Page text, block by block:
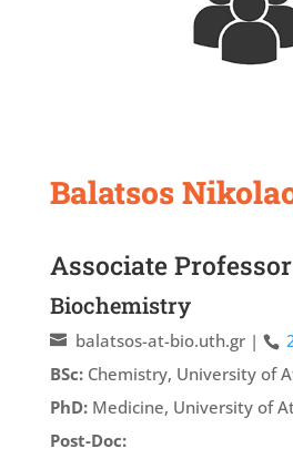
Balatsos
Associate Professor
Biochemistry
balatsos-at-bio.uth.gr|
BSc: Chemistry, University of
PhD: Medicine, University of
Post-Doc: